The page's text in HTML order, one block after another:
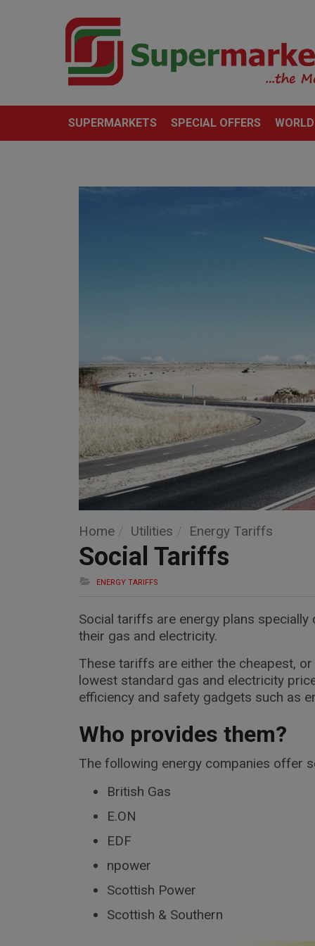
SUPERMARKETS SPECIAL OFFERS
Home Utilities Energy Tariffs
Social Tariffs
ENERGY TARIFFS
Social tariffs are energy plans
their gas and electricity.
These tariffs are either the cheapest,
lowest standard gas and electricity
efficiency and safety gadgets such as
Who provides them?
The following energy companies offer
British Gas
E.ON
EDF
npower
Scottish Power
Scottish & Southern